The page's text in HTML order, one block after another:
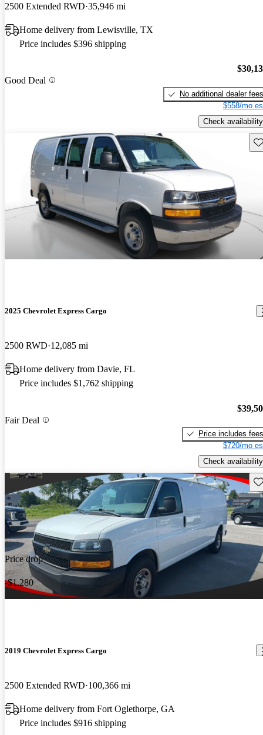
2500 Extended RWD 35,946 mi
Home delivery from Lewisville, TX
Price includes $396 shipping
Good Deal
No additional dealer fees
$558/mo
Check availability
2025 Chevrolet Express Cargo
2500 RWD 12,085 mi
Home delivery from Davie, FL
Price includes $1,762 shipping
Fair Deal
Price includes fees
$720/mo
Check availability
Price drop
-$1,280
2019 Chevrolet Express Cargo
2500 Extended RWD 100,366 mi
Home delivery from Fort Oglethorpe, GA
Price includes $916 shipping